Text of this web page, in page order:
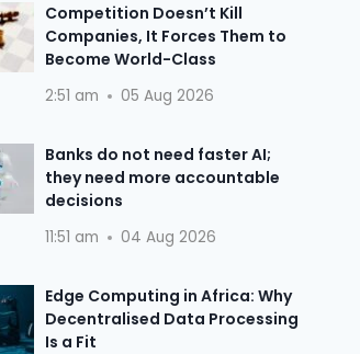
Competition Doesn’t Kill
Companies, It Forces Them to
Become World-Class
2:51 am 05 Aug 2026
Banks do not need faster AI;
they need more accountable
decisions
11:51 am 04 Aug 2026
Edge Computing in Africa: Why
Decentralised Data Processing
Is a Fit